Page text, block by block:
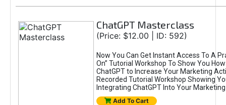
ChatGPT Masterclass
(Price: $12.00 | ID: 592)
Now You Can Get Instant Access To A
On” Tutorial Workshop To Show You
ChatGPT to Increase Your Marketing
Recorded Tutorial Workshop Showing
Integrating ChatGPT Into Your
Add To Cart